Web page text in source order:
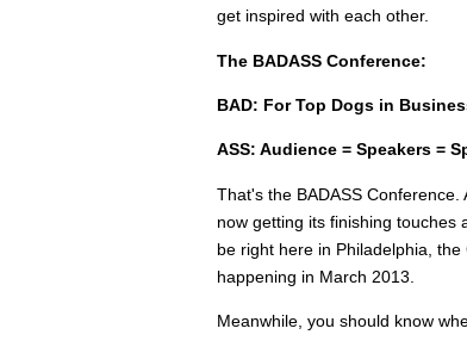
get inspired with each other.
The BADASS Conference:
BAD: For Top Dogs in
ASS: Audience = Speakers =
That's the BADASS
now getting its finishing touches
be right here in Philadelphia,
happening in March 2013.
Meanwhile, you should know